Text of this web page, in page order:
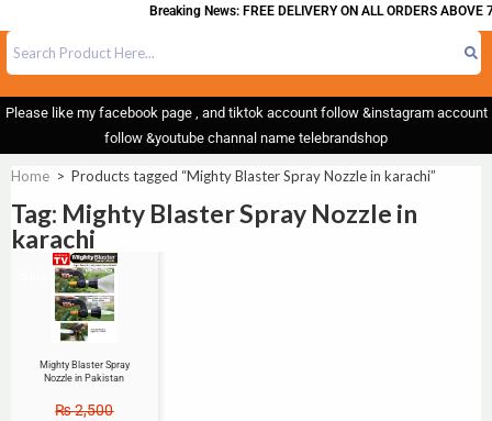
Breaking News: FREE DELIVERY ON ALL ORDERS ABOVE
Please like my facebook page , and tiktok account follow &instagram account
follow &youtube channal name telebrandshop
Home > Products tagged “Mighty Blaster Spray Nozzle in karachi”
Tag: Mighty Blaster Spray Nozzle in
karachi
Mighty Blaster Spray
Nozzle in Pakistan
₨2,500